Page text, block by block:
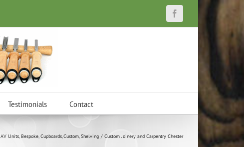
Facebook
Testimonials Contact
AV Units Bespoke Cupboards Custom Shelving Custom Joinery and Carpentry Chester